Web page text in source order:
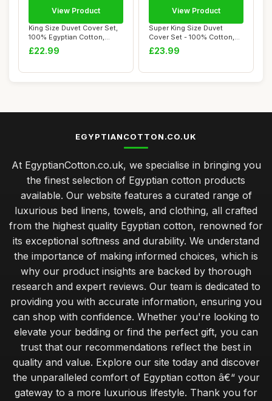
King Size Duvet Cover Set,
100% Egyptian Cotton,
Floral Prin...
£22.99
View Product
Super King Size Duvet
Cover Set - 100% Cotton,
Damask Grey
£23.99
View Product
EGYPTIANCOTTON.CO.UK
At EgyptianCotton.co.uk, we specialise in bringing you
the finest selection of Egyptian cotton products
available. Our website features a curated range of
luxurious bed linens, towels, and clothing, all crafted
from the highest quality Egyptian cotton, renowned for
its exceptional softness and durability. We understand
the importance of making informed choices, which is
why our product insights are backed by thorough
research and expert reviews. Our team is dedicated to
providing you with accurate information, ensuring you
can shop with confidence. Whether you're looking to
elevate your bedding or find the perfect gift, you can
trust that our recommendations reflect the best in
quality and value. Explore our site today and discover
the unparalleled comfort of Egyptian cotton â€“ your
gateway to a more luxurious lifestyle. Thank you for